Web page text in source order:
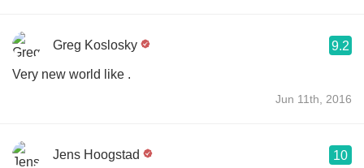
Greg Koslosky 9.2
Very new world like .
Jun 11th, 2016
Jens Hoogstad 10